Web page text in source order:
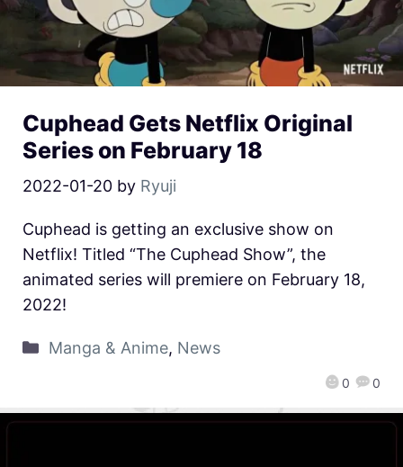
Cuphead Gets Netflix Original
Series on February 18
2022-01-20 by Ryuji
0 0
Cuphead is getting an exclusive show on
Netflix! Titled “The Cuphead Show”, the
animated series will premiere on February 18,
2022!
Manga & Anime, News